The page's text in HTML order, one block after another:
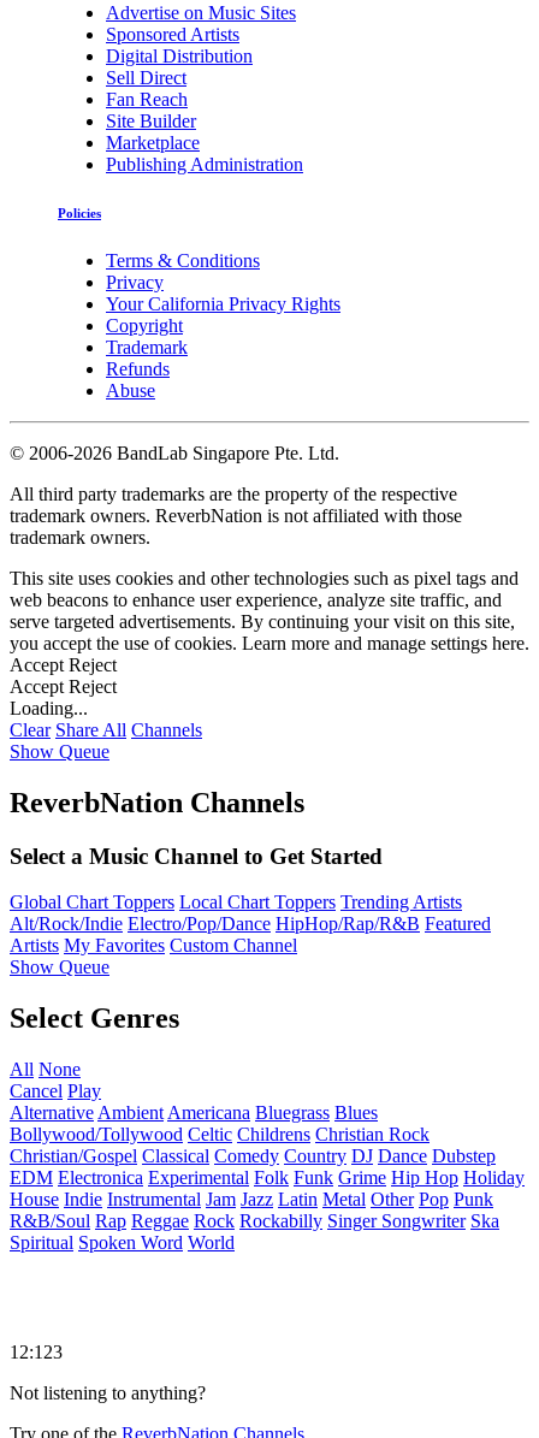
Advertise on Music Sites
Sponsored Artists
Digital Distribution
Sell Direct
Fan Reach
Site Builder
Marketplace
Publishing Administration
Policies
Terms & Conditions
Privacy
Your California Privacy Rights
Copyright
Trademark
Refunds
Abuse
© 2006-2026 BandLab Singapore Pte. Ltd.
All third party trademarks are the property of the respective
trademark owners. ReverbNation is not affiliated with those
trademark owners.
This site uses cookies and other technologies such as pixel tags and
web beacons to enhance user experience, analyze site traffic, and
serve targeted advertisements. By continuing your visit on this site,
you accept the use of cookies. Learn more and manage settings here.
Accept Reject
Accept Reject
Loading...
Clear Share All Channels
Show Queue
ReverbNation Channels
Select a Music Channel to Get Started
Global Chart Toppers Local Chart Toppers Trending Artists
Alt/Rock/Indie Electro/Pop/Dance HipHop/Rap/R&B Featured
Artists My Favorites Custom Channel
Show Queue
Select Genres
All None
Cancel Play
Alternative Ambient Americana Bluegrass Blues
Bollywood/Tollywood Celtic Childrens Christian Rock
Christian/Gospel Classical Comedy Country DJ Dance Dubstep
EDM Electronica Experimental Folk Funk Grime Hip Hop Holiday
House Indie Instrumental Jam Jazz Latin Metal Other Pop Punk
R&B/Soul Rap Reggae Rock Rockabilly Singer Songwriter Ska
Spiritual Spoken Word World
12:123
Not listening to anything?